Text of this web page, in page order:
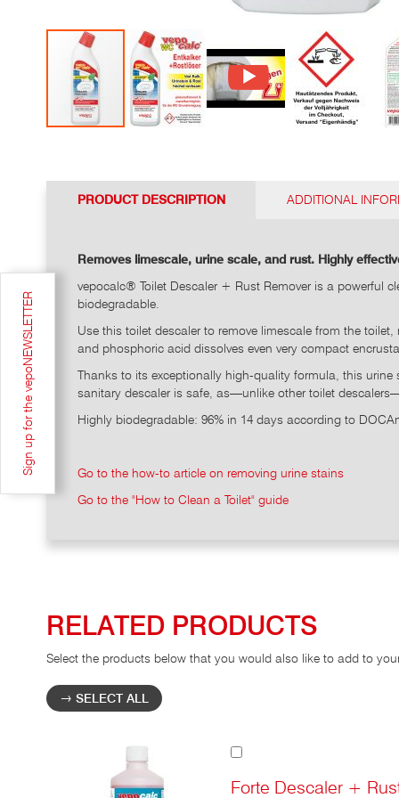
gallery
PRODUCT DESCRIPTION
Removes limescale, urine scale, and rust. Highly
vepocalc® Toilet Descaler + Rust Remover is a powerful
biodegradable.
Use this toilet descaler to remove limescale from the
and phosphoric acid dissolves even very compact
Thanks to its exceptionally high-quality formula, this
sanitary descaler is safe, as—unlike other toilet
Highly biodegradable: 96% in 14 days according to
Go to the how-to article on removing urine stains
Go to the "How to Clean a Toilet" guide
ADDITIONAL
RELATED PRODUCTS
Select the products below that you would also like to add to
SELECT ALL
Forte Descaler +
Sign up for the vepoNEWSLETTER